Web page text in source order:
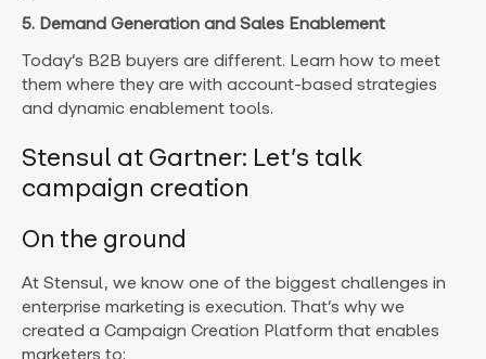
5. Demand Generation and Sales Enablement
Today’s B2B buyers are different. Learn how to meet
them where they are with account-based strategies
and dynamic enablement tools.
Stensul at Gartner: Let’s talk
campaign creation
On the ground
At Stensul, we know one of the biggest challenges in
enterprise marketing is execution. That’s why we
created a Campaign Creation Platform that enables
marketers to: